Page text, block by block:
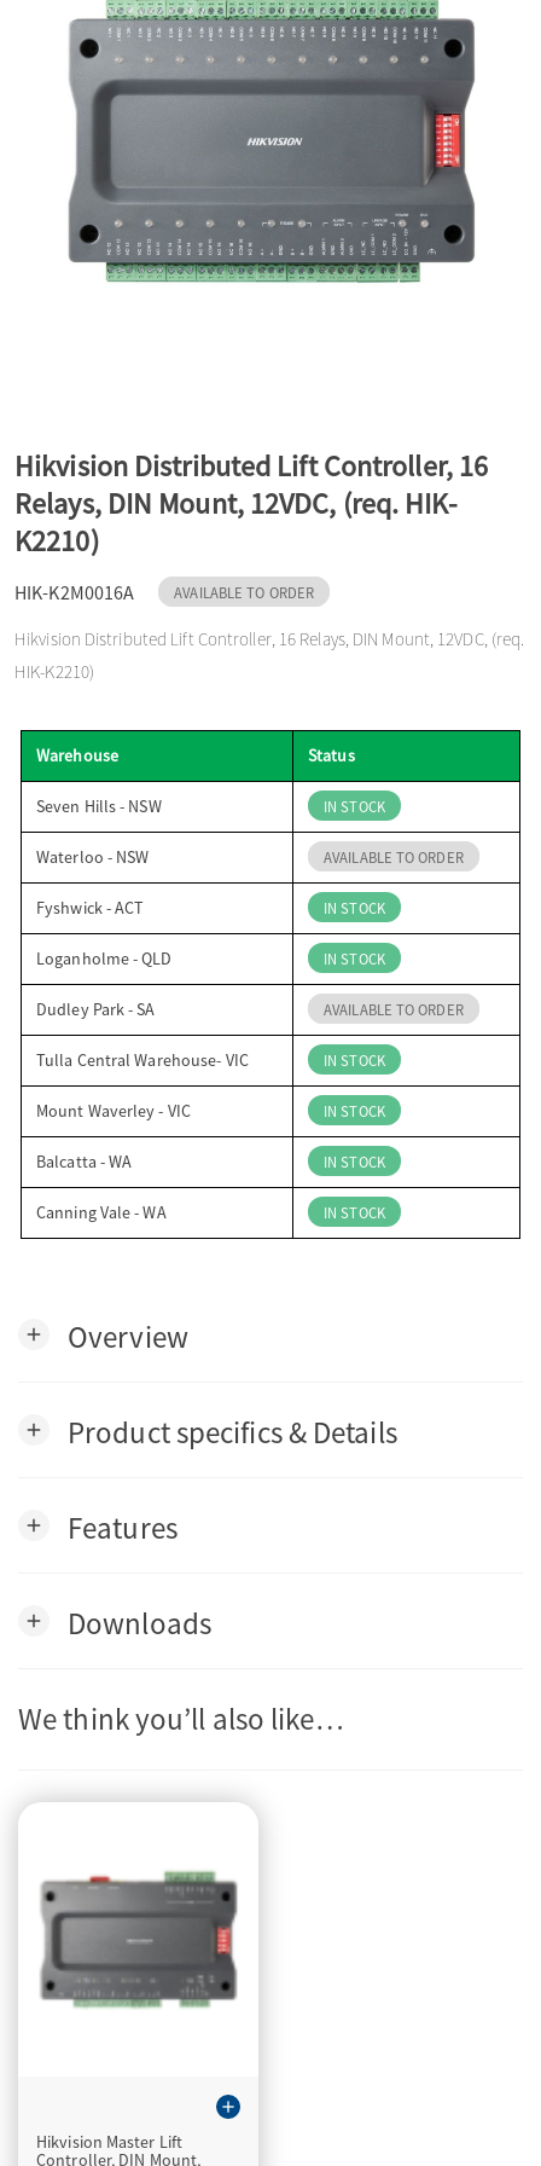
i
n
Hikvision Distributed Lift Controller, 16
Relays, DIN Mount, 12VDC, (req. HIK-
K2210)
HIK-K2M0016A AVAILABLE TO ORDER
Hikvision Distributed Lift Controller, 16 Relays, DIN Mount, 12VDC, (req.
HIK-K2210)
Warehouse Status
Seven Hills - NSW IN STOCK
Waterloo - NSW AVAILABLE TO ORDER
Fyshwick - ACT IN STOCK
Loganholme - QLD IN STOCK
Dudley Park - SA AVAILABLE TO ORDER
Tulla Central Warehouse- VIC IN STOCK
Mount Waverley - VIC IN STOCK
Balcatta - WA IN STOCK
Canning Vale - WA IN STOCK
add Overview
add Product specifics & Details
add Features
add Downloads
We think you’ll also like…
add
Hikvision Master Lift
Controller, DIN Mount,